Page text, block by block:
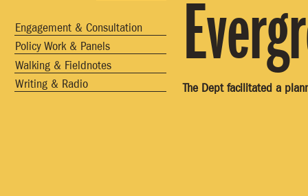
Engagement & Consultation
Policy Work & Panels
Walking & Fieldnotes
Writing & Radio
The Dept facilitated a